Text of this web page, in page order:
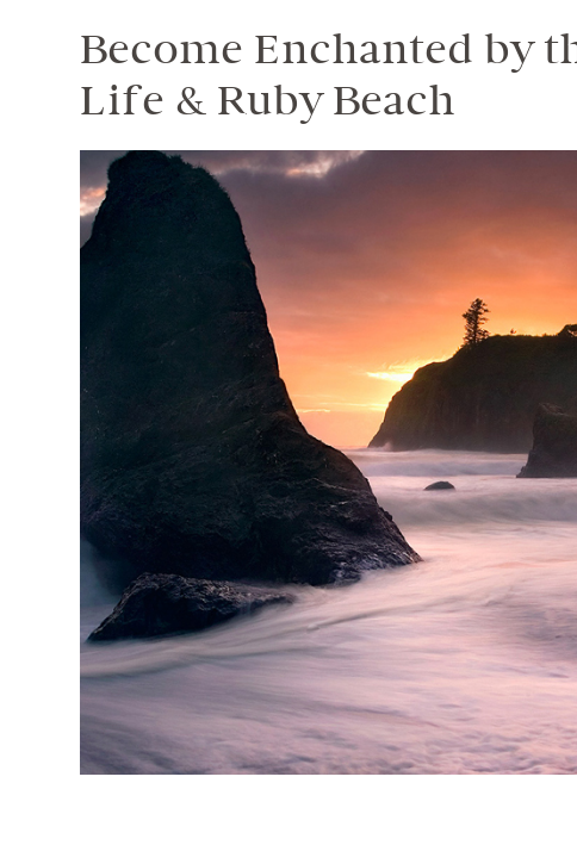
Become Enchanted by
Life & Ruby Beach